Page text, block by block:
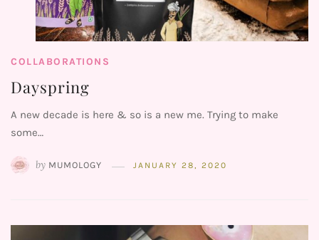
COLLABORATIONS
Dayspring
A new decade is here & so is a new me. Trying to make
some…
by MUMOLOGY JANUARY 28, 2020